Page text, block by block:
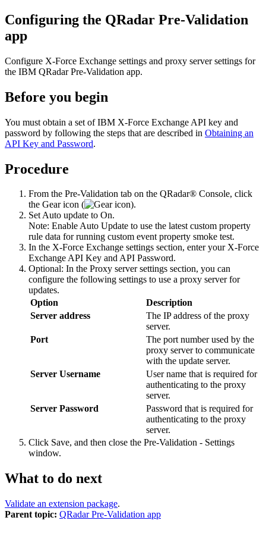
Configuring the QRadar Pre-Validation
app
Configure X-Force Exchange settings and proxy server settings for
the IBM QRadar Pre-Validation app.
Before you begin
You must obtain a set of IBM X-Force Exchange API key and
password by following the steps that are described in Obtaining an
API Key and Password.
Procedure
From the Pre-Validation tab on the QRadar® Console, click
the Gearicon (
).
SetAuto update to On.
Note: Enable Auto Update to use the latest custom property
rule data for running custom event property smoke test.
In the X-Force Exchange settings section, enter your X-Force
Exchange API Key and API Password.
Optional: In the Proxy server settings section, you can
configure the following settings to use a proxy server for
updates.
Option
Description
Server address
The IP address of the proxy
server.
Port
The port number used by the
proxy server to communicate
with the update server.
Server Username
User name that is required for
authenticating to the proxy
server.
Server Password
Password that is required for
authenticating to the proxy
server.
Click Save, and then close the Pre-Validation - Settings
window.
What to do next
Validate an extension package.
Parent topic: QRadar Pre-Validation app